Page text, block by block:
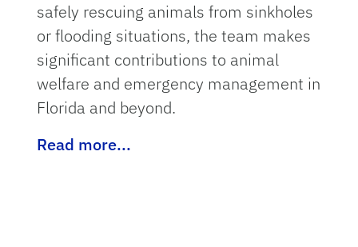
safely rescuing animals from sinkholes
or flooding situations, the team makes
significant contributions to animal
welfare and emergency management in
Florida and beyond.
Read more...